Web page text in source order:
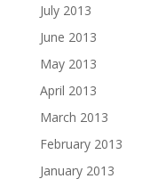
July 2013
June 2013
May 2013
April 2013
March 2013
February 2013
January 2013